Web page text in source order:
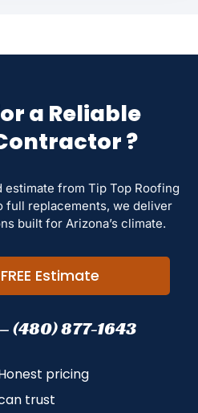
a Reliable
?
estimate from Tip Top Roofing
full replacements, we deliver
built for Arizona’s climate.
Estimate
(480) 877-1643
pricing
trust